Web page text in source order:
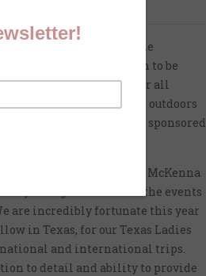
to create a clothing line
Quinn has grown to be
and inspiration for all
looking to get into the outdoors
sporting clay shoots, sponsored
you with a full list of McKenna
in joining us can see all the events
are incredibly fortunate this year
in Texas, for our Texas Ladies
national and international trips.
to detail and ability to provide